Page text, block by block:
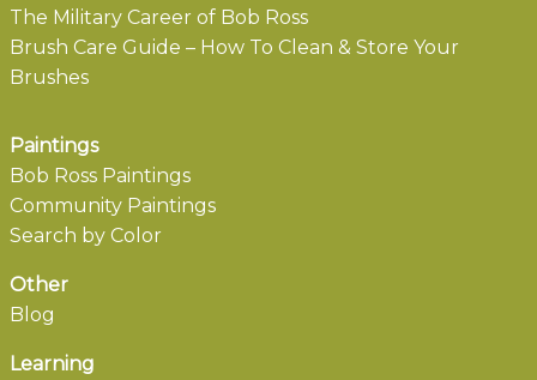
The Military Career of Bob Ross
Brush Care Guide – How To Clean & Store Your
Brushes
Paintings
Bob Ross Paintings
Community Paintings
Search by Color
Other
Blog
Learning